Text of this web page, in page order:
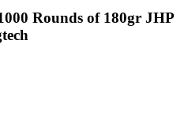
Rounds of 180gr JHP